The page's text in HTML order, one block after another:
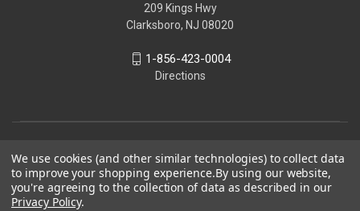
209 Kings Hwy
Clarksboro, NJ 08020
1-856-423-0004
Directions
We use cookies (and other similar technologies) to collect data
to improve your shopping experience.By using our website,
you're agreeing to the collection of data as described in our
Privacy Policy.